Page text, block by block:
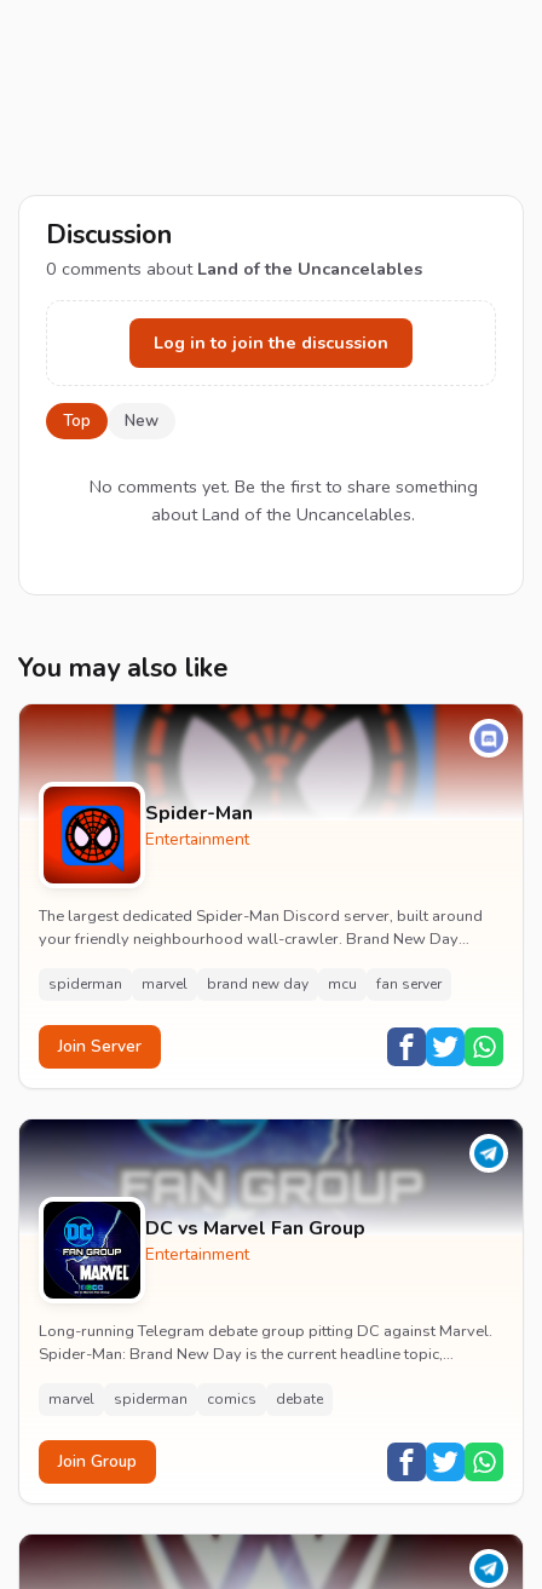
Discussion
0 comments about Land of the Uncancelables
Log in to join the discussion
Top New
No comments yet. Be the first to share something
about Land of the Uncancelables.
You may also like
Spider-Man
Entertainment
The largest dedicated Spider-Man Discord server, built around
your friendly neighbourhood wall-crawler. Brand New Day
spiderman marvel brand new day mcu fan server
Join Server
DC vs Marvel Fan Group
Entertainment
Long-running Telegram debate group pitting DC against Marvel.
Spider-Man: Brand New Day is the current headline topic,
marvel spiderman comics debate
Join Group